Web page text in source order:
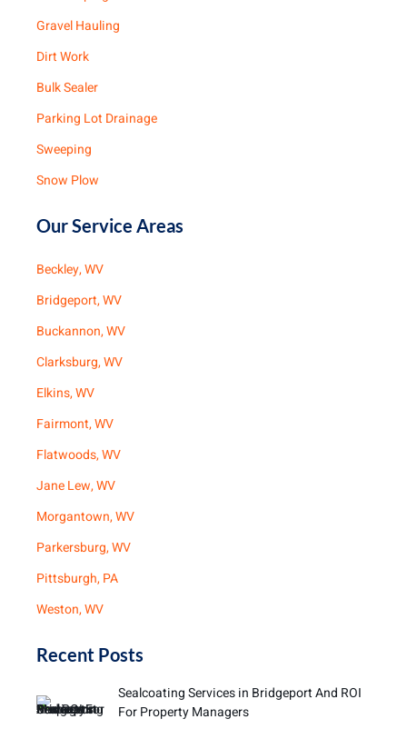
Gravel Hauling
Dirt Work
Bulk Sealer
Parking Lot Drainage
Sweeping
Snow Plow
Our Service Areas
Beckley, WV
Bridgeport, WV
Buckannon, WV
Clarksburg, WV
Elkins, WV
Fairmont, WV
Flatwoods, WV
Jane Lew, WV
Morgantown, WV
Parkersburg, WV
Pittsburgh, PA
Weston, WV
Recent Posts
Sealcoating Services in Bridgeport And ROI
For Property Managers